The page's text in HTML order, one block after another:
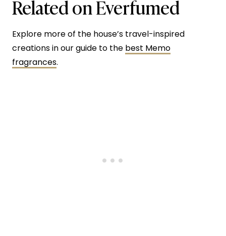
Related on Everfumed
Explore more of the house’s travel-inspired
creations in our guide to the best Memo
fragrances.